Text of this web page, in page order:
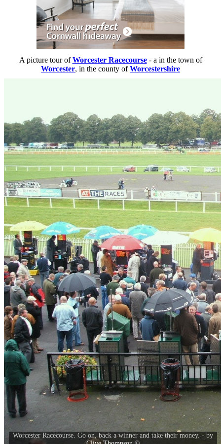
A picture tour ofWorcester Racecourse- a in the town of
Worcester, in the county ofWorcestershire
Worcester Racecourse. Go on, back a winner and take their money. - by